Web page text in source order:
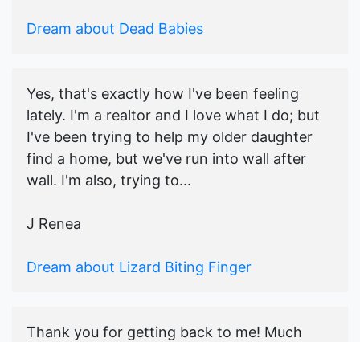
Dream about Dead Babies
Yes, that's exactly how I've been feeling
lately. I'm a realtor and I love what I do; but
I've been trying to help my older daughter
find a home, but we've run into wall after
wall. I'm also, trying to...
J Renea
Dream about Lizard Biting Finger
Thank you for getting back to me! Much